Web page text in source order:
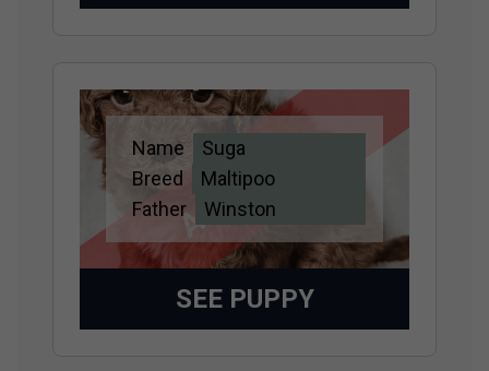
Adopted
Name
Suga
Breed
Maltipoo
Father
Winston
SEE PUPPY